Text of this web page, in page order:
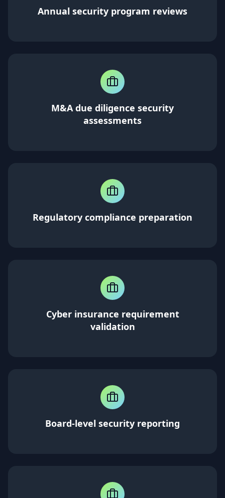
Annual security program reviews
M&A due diligence security
assessments
Regulatory compliance preparation
Cyber insurance requirement
validation
Board-level security reporting